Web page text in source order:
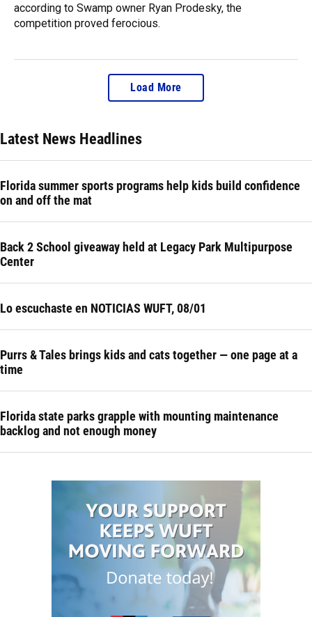
according to Swamp owner Ryan Prodesky, the
competition proved ferocious.
Load More
Latest News Headlines
Florida summer sports programs help kids build confidence
on and off the mat
Back 2 School giveaway held at Legacy Park Multipurpose
Center
Lo escuchaste en NOTICIAS WUFT, 08/01
Purrs & Tales brings kids and cats together — one page at a
time
Florida state parks grapple with mounting maintenance
backlog and not enough money